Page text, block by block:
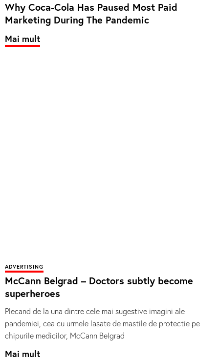
Why Coca-Cola Has Paused Most Paid
Marketing During The Pandemic
Mai mult
ADVERTISING
McCann Belgrad – Doctors subtly become
superheroes
Plecand de la una dintre cele mai sugestive imagini ale
pandemiei, cea cu urmele lasate de mastile de protectie pe
chipurile medicilor, McCann Belgrad
Mai mult